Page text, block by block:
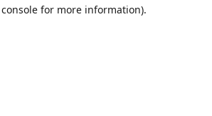
for more information).